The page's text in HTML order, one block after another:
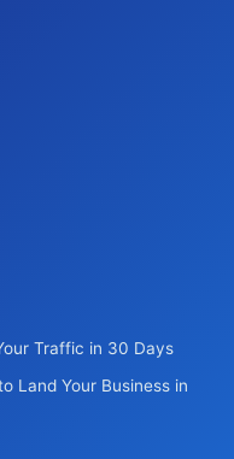
Traffic in 30 Days
Land Your Business in